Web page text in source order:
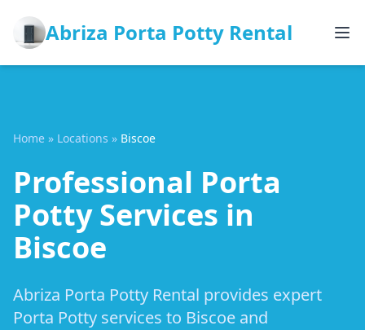
Abriza Porta Potty Rental
Home » Locations » Biscoe
Professional Porta
Potty Services in
Biscoe
Abriza Porta Potty Rental provides expert
Porta Potty services to Biscoe and